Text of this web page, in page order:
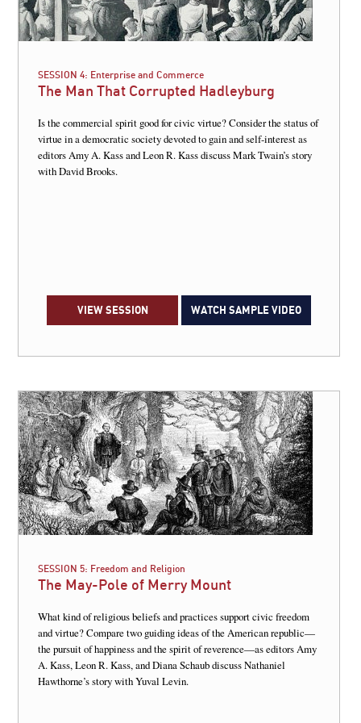
SESSION 4: Enterprise and Commerce
The Man That Corrupted Hadleyburg
Is the commercial spirit good for civic virtue? Consider the status of
virtue in a democratic society devoted to gain and self-interest as
editors Amy A. Kass and Leon R. Kass discuss Mark Twain’s story
with David Brooks.
VIEW SESSION WATCH SAMPLE VIDEO
SESSION 5: Freedom and Religion
The May-Pole of Merry Mount
What kind of religious beliefs and practices support civic freedom
and virtue? Compare two guiding ideas of the American republic—
the pursuit of happiness and the spirit of reverence—as editors Amy
A. Kass, Leon R. Kass, and Diana Schaub discuss Nathaniel
Hawthorne’s story with Yuval Levin.